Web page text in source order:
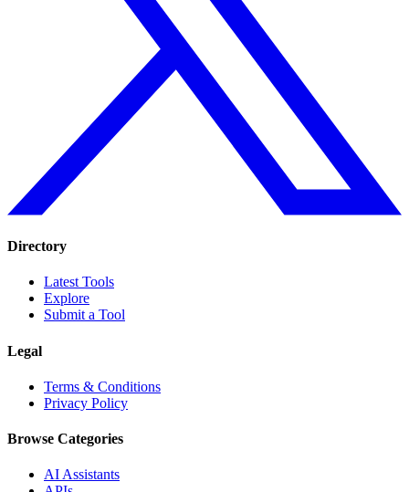
Directory
Latest Tools
Explore
Submit a Tool
Legal
Terms & Conditions
Privacy Policy
Browse Categories
AI Assistants